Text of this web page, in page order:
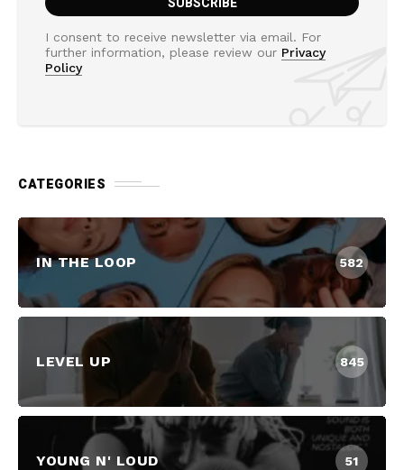
I consent to receive newsletter via email. For
further information, please review our Privacy
Policy
CATEGORIES
IN THE LOOP 582
LEVEL UP 845
YOUNG N' LOUD 51